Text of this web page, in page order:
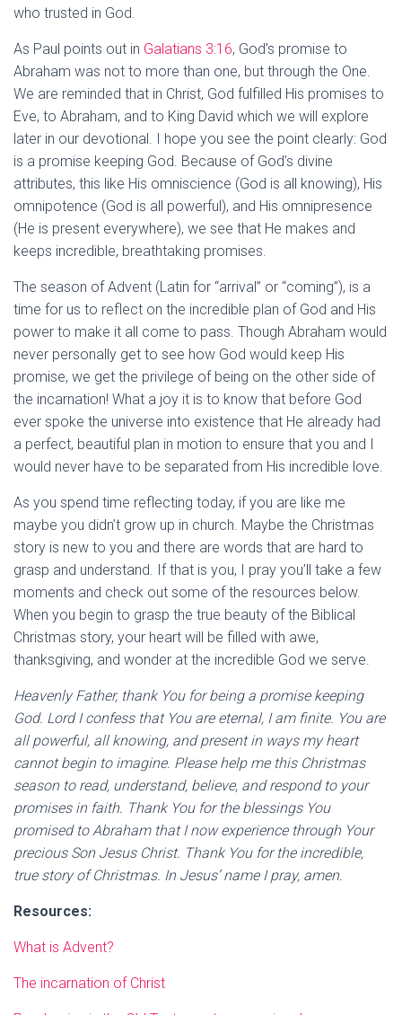
who trusted in God.
As Paul points out in Galatians 3:16, God’s promise to
Abraham was not to more than one, but through the One.
We are reminded that in Christ, God fulfilled His promises to
Eve, to Abraham, and to King David which we will explore
later in our devotional. I hope you see the point clearly: God
is a promise keeping God. Because of God’s divine
attributes, this like His omniscience (God is all knowing), His
omnipotence (God is all powerful), and His omnipresence
(He is present everywhere), we see that He makes and
keeps incredible, breathtaking promises.
The season of Advent (Latin for “arrival” or “coming”), is a
time for us to reflect on the incredible plan of God and His
power to make it all come to pass. Though Abraham would
never personally get to see how God would keep His
promise, we get the privilege of being on the other side of
the incarnation! What a joy it is to know that before God
ever spoke the universe into existence that He already had
a perfect, beautiful plan in motion to ensure that you and I
would never have to be separated from His incredible love.
As you spend time reflecting today, if you are like me
maybe you didn’t grow up in church. Maybe the Christmas
story is new to you and there are words that are hard to
grasp and understand. If that is you, I pray you’ll take a few
moments and check out some of the resources below.
When you begin to grasp the true beauty of the Biblical
Christmas story, your heart will be filled with awe,
thanksgiving, and wonder at the incredible God we serve.
Heavenly Father, thank You for being a promise keeping
God. Lord I confess that You are eternal, I am finite. You are
all powerful, all knowing, and present in ways my heart
cannot begin to imagine. Please help me this Christmas
season to read, understand, believe, and respond to your
promises in faith. Thank You for the blessings You
promised to Abraham that I now experience through Your
precious Son Jesus Christ. Thank You for the incredible,
true story of Christmas. In Jesus’ name I pray, amen.
Resources:
What is Advent?
The incarnation of Christ